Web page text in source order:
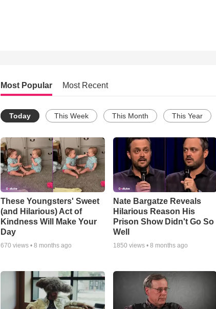
Most Popular Most Recent
Today This Week This Month This Year
These Youngsters' Sweet
(and Hilarious) Act of
Kindness Will Make Your
Day
670 views • 8 months ago
Nate Bargatze Reveals
Hilarious Reason His
Prison Show Didn't Go So
Well
1850 views • 8 months ago